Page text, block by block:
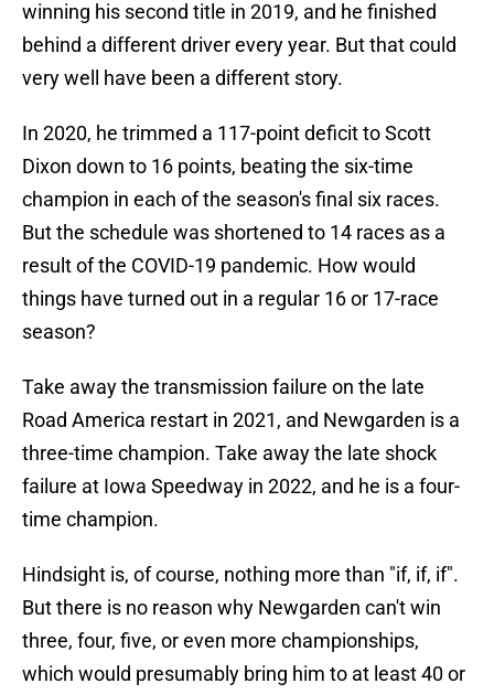
winning his second title in 2019, and he finished
behind a different driver every year. But that could
very well have been a different story.
In 2020, he trimmed a 117-point deficit to Scott
Dixon down to 16 points, beating the six-time
champion in each of the season's final six races.
But the schedule was shortened to 14 races as a
result of the COVID-19 pandemic. How would
things have turned out in a regular 16 or 17-race
season?
Take away the transmission failure on the late
Road America restart in 2021, and Newgarden is a
three-time champion. Take away the late shock
failure at Iowa Speedway in 2022, and he is a four-
time champion.
Hindsight is, of course, nothing more than "if, if, if".
But there is no reason why Newgarden can't win
three, four, five, or even more championships,
which would presumably bring him to at least 40 or